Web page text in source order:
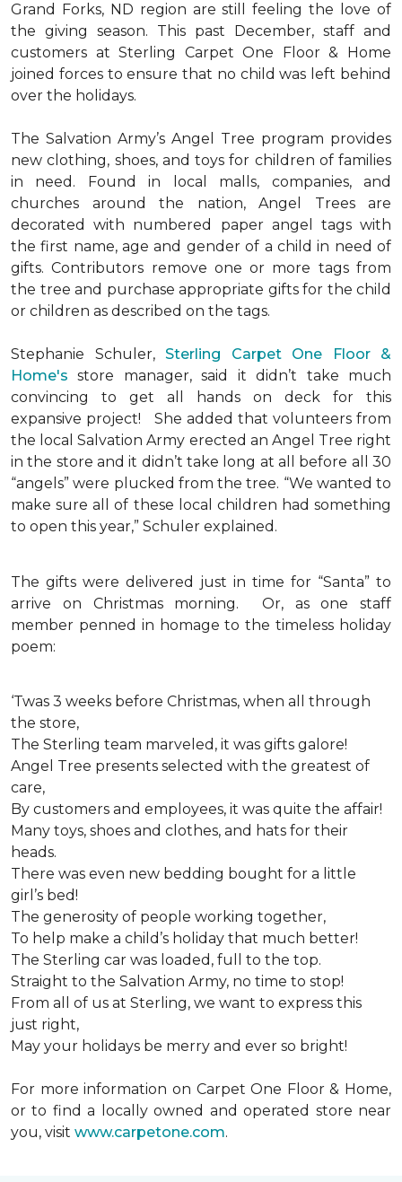
Grand Forks, ND region are still feeling the love of
the giving season. This past December, staff and
customers at Sterling Carpet One Floor & Home
joined forces to ensure that no child was left behind
over the holidays.
The Salvation Army’s Angel Tree program provides
new clothing, shoes, and toys for children of families
in need. Found in local malls, companies, and
churches around the nation, Angel Trees are
decorated with numbered paper angel tags with
the first name, age and gender of a child in need of
gifts. Contributors remove one or more tags from
the tree and purchase appropriate gifts for the child
or children as described on the tags.
Stephanie Schuler, Sterling Carpet One Floor &
Home's store manager, said it didn’t take much
convincing to get all hands on deck for this
expansive project!
She added that volunteers from
the local Salvation Army erected an Angel Tree right
in the store and it didn’t take long at all before all 30
“angels” were plucked from the tree. “We wanted to
make sure all of these local children had something
to open this year,” Schuler explained.
The gifts were delivered just in time for “Santa” to
arrive on Christmas morning. Or, as one staff
member penned in homage to the timeless holiday
poem:
‘Twas 3 weeks before Christmas, when all through
the store,
The Sterling team marveled, it was gifts galore!
Angel Tree presents selected with the greatest of
care,
By customers and employees, it was quite the affair!
Many toys, shoes and clothes, and hats for their
heads.
There was even new bedding bought for a little
girl’s bed!
The generosity of people working together,
To help make a child’s holiday that much better!
The Sterling car was loaded, full to the top.
Straight to the Salvation Army, no time to stop!
From all of us at Sterling, we want to express this
just right,
May your holidays be merry and ever so bright!
For more information on Carpet One Floor & Home,
or to find a locally owned and operated store near
you, visit www.carpetone.com.